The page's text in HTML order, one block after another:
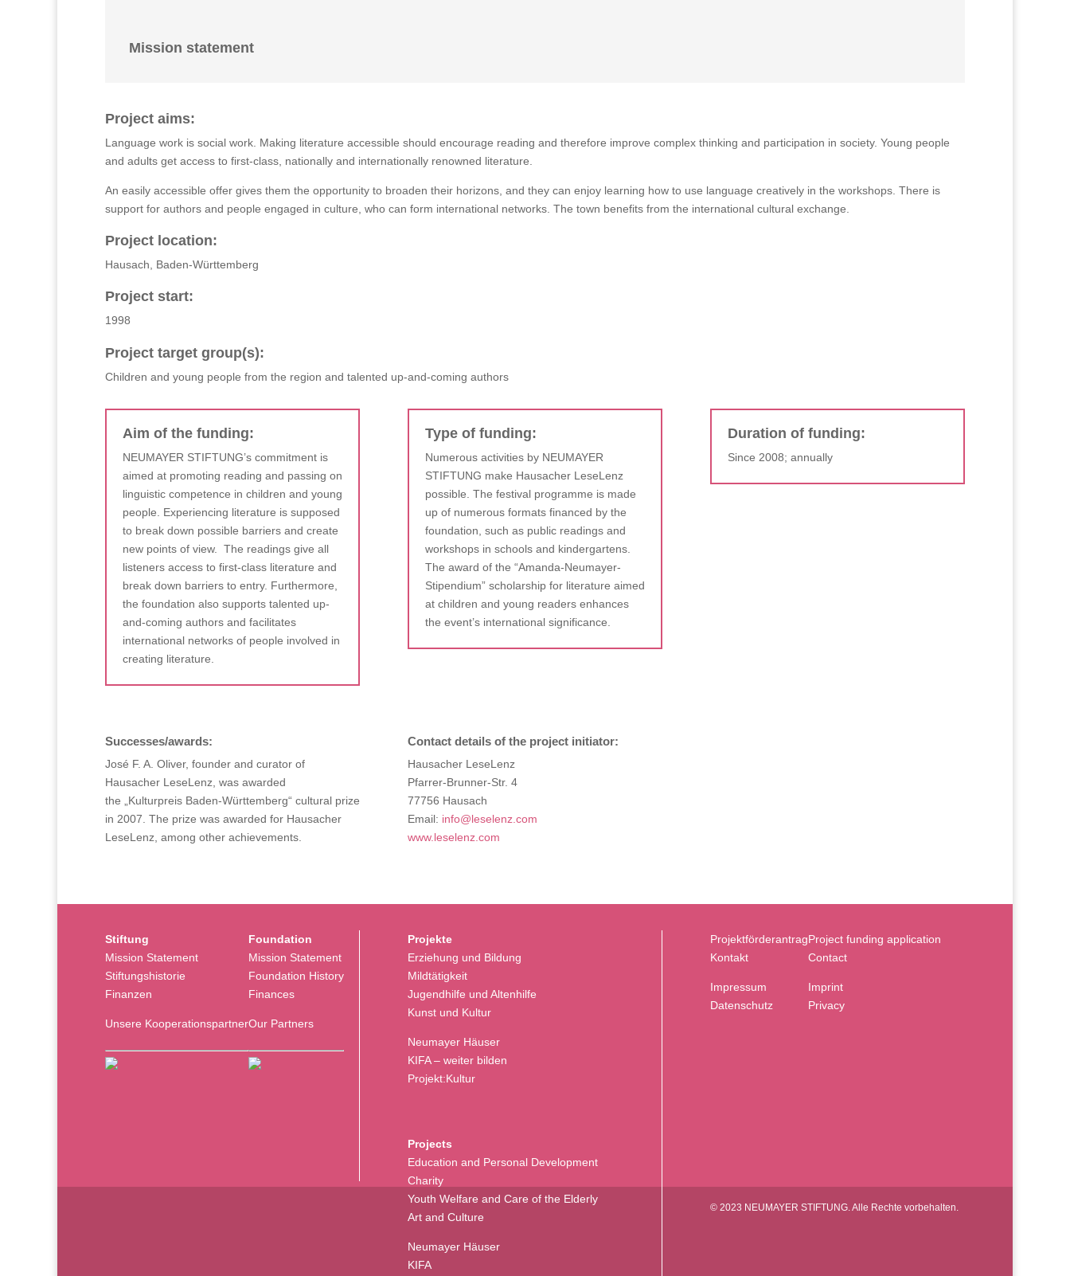
Mission statement
Project aims:
Language work is social work. Making literature accessible should encourage reading and therefore improve complex thinking and participation in society. Young people
and adults get access to first-class, nationally and internationally renowned literature.
An easily accessible offer gives them the opportunity to broaden their horizons, and they can enjoy learning how to use language creatively in the workshops. There is
support for authors and people engaged in culture, who can form international networks. The town benefits from the international cultural exchange.
Project location:
Hausach, Baden-Württemberg
Project start:
1998
Project target group(s):
Children and young people from the region and talented up-and-coming authors
Aim of the funding:
NEUMAYER STIFTUNG’s commitment is
aimed at promoting reading and passing on
linguistic competence in children and young
people. Experiencing literature is supposed
to break down possible barriers and create
new points of view. The readings give all
listeners access to first-class literature and
break down barriers to entry. Furthermore,
the foundation also supports talented up-
and-coming authors and facilitates
international networks of people involved in
creating literature.
Type of funding:
Numerous activities by NEUMAYER
STIFTUNG make Hausacher LeseLenz
possible. The festival programme is made
up of numerous formats financed by the
foundation, such as public readings and
workshops in schools and kindergartens.
The award of the “Amanda-Neumayer-
Stipendium” scholarship for literature aimed
at children and young readers enhances
the event’s international significance.
Duration of funding:
Since 2008; annually
Successes/awards:
José F. A. Oliver, founder and curator of
Hausacher LeseLenz, was awarded
the „Kulturpreis Baden-Württemberg“ cultural prize
in 2007. The prize was awarded for Hausacher
LeseLenz, among other achievements.
Contact details of the project initiator:
Hausacher LeseLenz
Pfarrer-Brunner-Str. 4
77756 Hausach
Email: info@leselenz.com
www.leselenz.com
Stiftung
Mission Statement
Stiftungshistorie
Finanzen
Unsere Kooperationspartner
Foundation
Mission Statement
Foundation History
Finances
Our Partners
Projekte
Erziehung und Bildung
Mildtätigkeit
Jugendhilfe und Altenhilfe
Kunst und Kultur
Neumayer Häuser
KIFA – weiter bilden
Projekt:Kultur
Projects
Education and Personal Development
Charity
Youth Welfare and Care of the Elderly
Art and Culture
Neumayer Häuser
KIFA
Projektförderantrag
Kontakt
Impressum
Datenschutz
Project funding application
Contact
Imprint
Privacy
© 2023 NEUMAYER STIFTUNG. Alle Rechte vorbehalten.